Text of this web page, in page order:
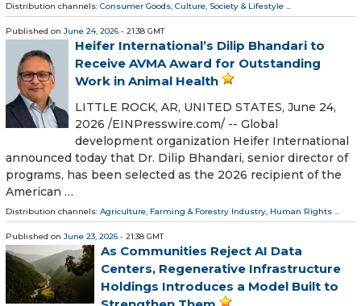
Distribution channels: Consumer Goods, Culture, Society & Lifestyle ...
Published on June 24, 2026 - 21:38 GMT
Heifer International’s Dilip Bhandari to
Receive AVMA Award for Outstanding
Work in Animal Health
LITTLE ROCK, AR, UNITED STATES, June 24,
2026 /⁨EINPresswire.com⁩/ -- Global
development organization Heifer International
announced today that Dr. Dilip Bhandari, senior director of
programs, has been selected as the 2026 recipient of the
American …
Distribution channels: Agriculture, Farming & Forestry Industry, Human Rights ...
Published on June 23, 2026 - 21:38 GMT
As Communities Reject AI Data
Centers, Regenerative Infrastructure
Holdings Introduces a Model Built to